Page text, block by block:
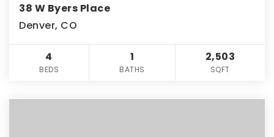
38 W Byers Place
Denver, CO
4
BEDS
1
BATHS
2,503
SQFT